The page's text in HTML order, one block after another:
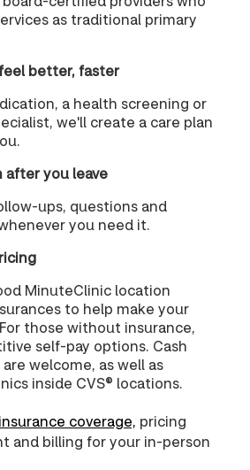
as traditional primary
better, faster
a health screening or
we'll create a care plan
after you leave
ups, questions and
you need it.
MinuteClinic location
to help make your
those without insurance,
self-pay options. Cash
welcome, as well as
inside CVS® locations.
coverage, pricing
and billing for your in-person